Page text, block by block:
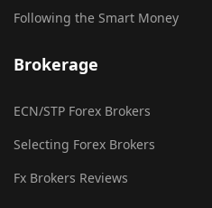
Following the Smart Money
Brokerage
ECN/STP Forex Brokers
Selecting Forex Brokers
Fx Brokers Reviews